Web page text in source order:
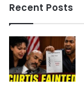
Recent Posts